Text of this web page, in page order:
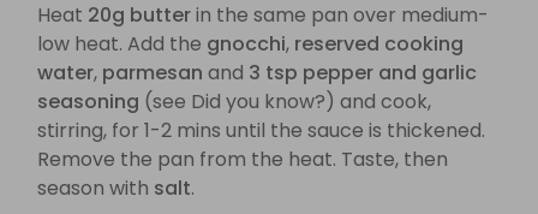
Heat 20g butterin the same pan over medium-
low heat. Add the gnocchi, reserved cooking
water, parmesan and 3 tsp pepper and garlic
seasoning (see Did you know?) and cook,
stirring, for 1-2 mins until the sauce is thickened.
Remove the pan from the heat. Taste, then
season with salt.